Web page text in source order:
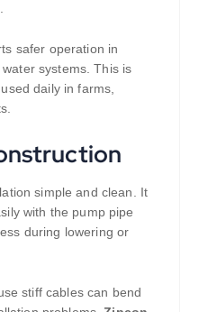
safer operation in
systems. This is
daily in farms,
simple and clean. It
with the pump pipe
during lowering or
stiff cables can bend